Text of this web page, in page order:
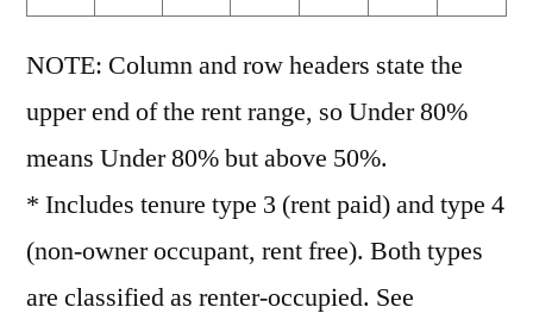
NOTE: Column and row headers state the
upper end of the rent range, so Under 80%
means Under 80% but above 50%.
* Includes tenure type 3 (rent paid) and type 4
(non-owner occupant, rent free). Both types
are classified as renter-occupied. See